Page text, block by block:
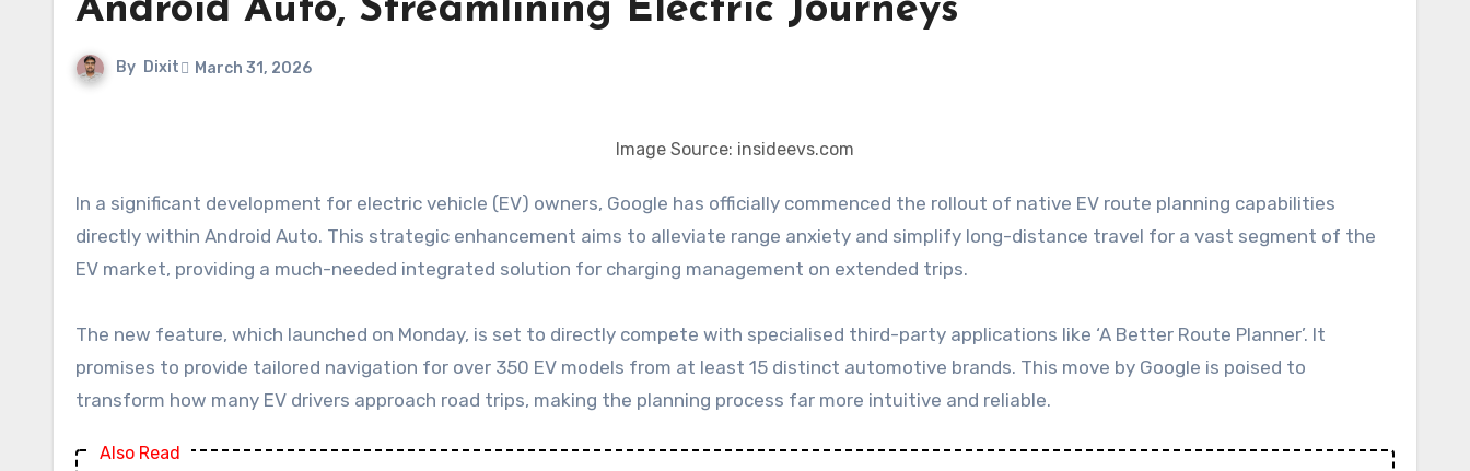
Android Auto, Streamlining Electric Journeys
By Dixit March 31, 2026
Image Source: insideevs.com
In a significant development for electric vehicle (EV) owners, Google has officially commenced the rollout of native EV route planning capabilities
directly within Android Auto. This strategic enhancement aims to alleviate range anxiety and simplify long-distance travel for a vast segment of the
EV market, providing a much-needed integrated solution for charging management on extended trips.
The new feature, which launched on Monday, is set to directly compete with specialised third-party applications like ‘A Better Route Planner’. It
promises to provide tailored navigation for over 350 EV models from at least 15 distinct automotive brands. This move by Google is poised to
transform how many EV drivers approach road trips, making the planning process far more intuitive and reliable.
Also Read